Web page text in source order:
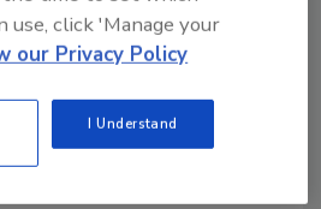
Inc. issues
undeclared soy in
Hummus and
Wrap
use, click 'Manage your
our Privacy Policy
I Understand